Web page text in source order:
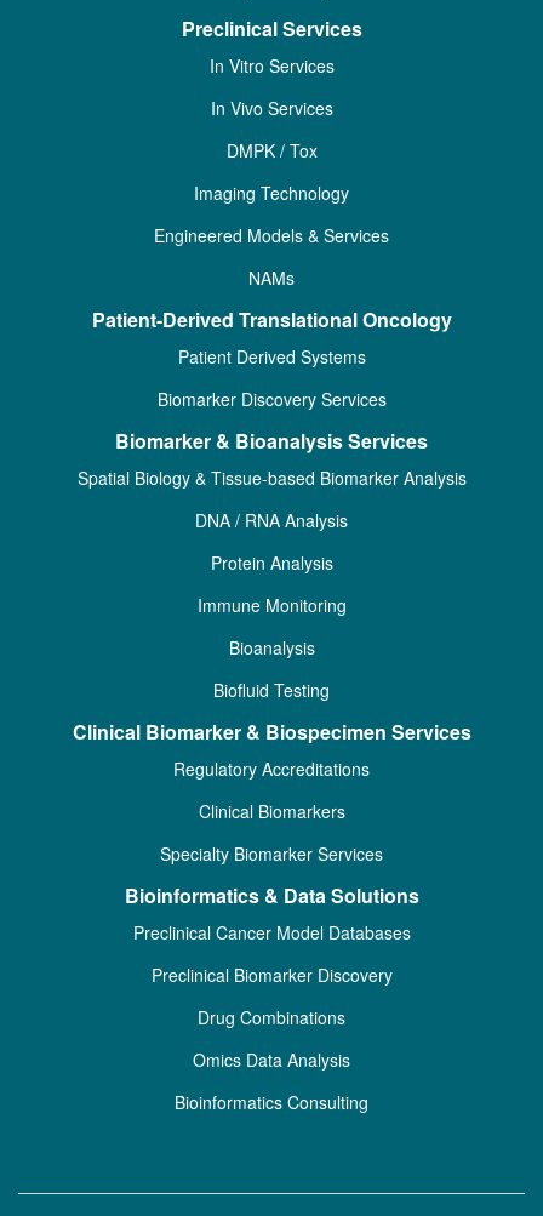
Preclinical Services
In Vitro Services
In Vivo Services
DMPK / Tox
Imaging Technology
Engineered Models & Services
NAMs
Patient-Derived Translational Oncology
Patient Derived Systems
Biomarker Discovery Services
Biomarker & Bioanalysis Services
Spatial Biology & Tissue-based Biomarker Analysis
DNA / RNA Analysis
Protein Analysis
Immune Monitoring
Bioanalysis
Biofluid Testing
Clinical Biomarker & Biospecimen Services
Regulatory Accreditations
Clinical Biomarkers
Specialty Biomarker Services
Bioinformatics & Data Solutions
Preclinical Cancer Model Databases
Preclinical Biomarker Discovery
Drug Combinations
Omics Data Analysis
Bioinformatics Consulting